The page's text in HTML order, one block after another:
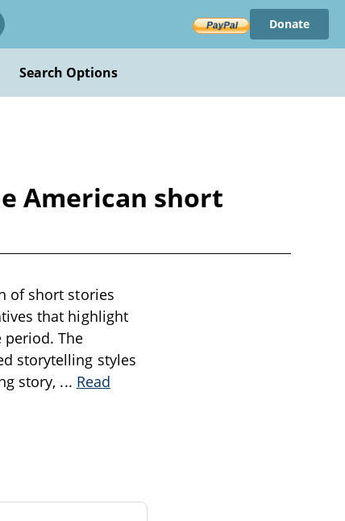
Donate
Search Options
American short
of short stories
that highlight
The
storytelling styles
story, ... Read